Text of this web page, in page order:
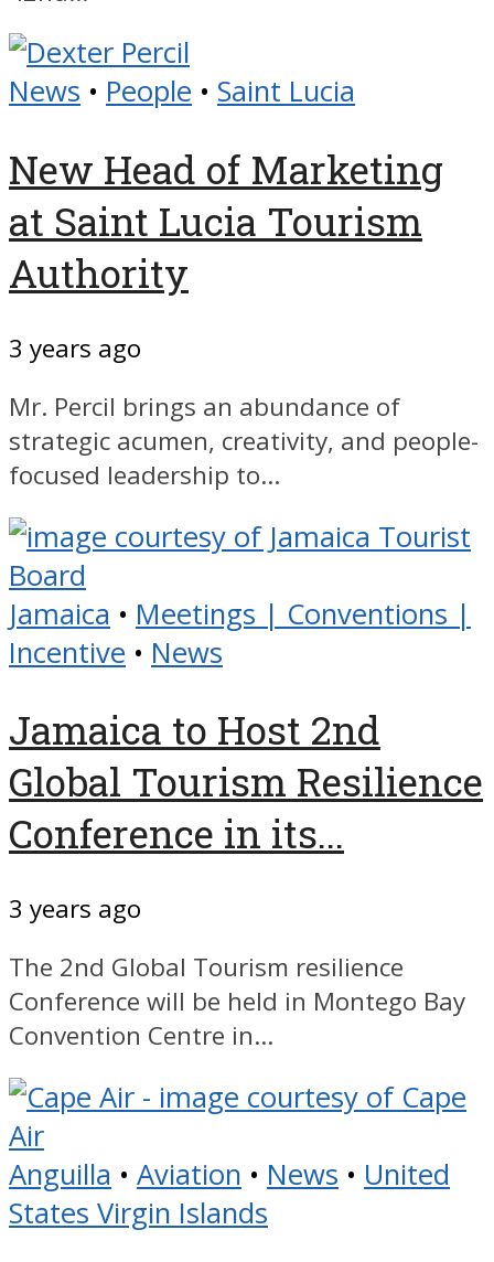
News • People • Saint Lucia
New Head of Marketing
at Saint Lucia Tourism
Authority
3 years ago
Mr. Percil brings an abundance of
strategic acumen, creativity, and people-
focused leadership to...
Jamaica • Meetings | Conventions |
Incentive • News
Jamaica to Host 2nd
Global Tourism Resilience
Conference in its...
3 years ago
The 2nd Global Tourism resilience
Conference will be held in Montego Bay
Convention Centre in...
Anguilla • Aviation • News • United
States Virgin Islands